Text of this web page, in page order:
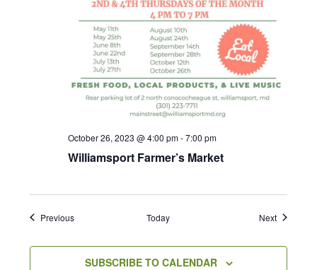
Williamsport Farmer’s Market
October 26, 2023 @ 4:00 pm-7:00 pm
PreviousEvents Today NextEvents
SUBSCRIBE TO CALENDAR